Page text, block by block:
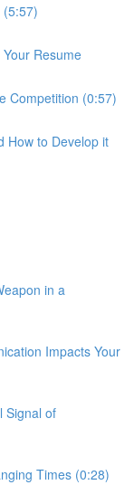
(5:57)
Resume
Competition (0:57)
How to Develop it
in a
Impacts Your
Signal of
Times (0:28)